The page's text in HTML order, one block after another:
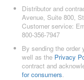
Distributor and
Avenue, Suite 800,
Customer service:
800-356-7947
By sending the order
well as the Privacy
contract and
for consumers.